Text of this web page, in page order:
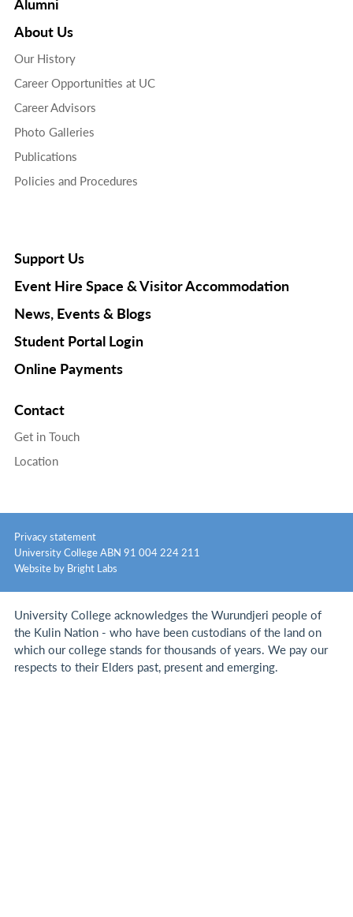
About Us
Our History
Career Opportunities at UC
Career Advisors
Photo Galleries
Publications
Policies and Procedures
Support Us
Event Hire Space & Visitor Accommodation
News, Events & Blogs
Student Portal Login
Online Payments
Contact
Get in Touch
Location
Privacy statement
University College ABN 91 004 224 211
Website by Bright Labs
University College acknowledges the Wurundjeri people of
the Kulin Nation - who have been custodians of the land on
which our college stands for thousands of years.We pay our
respects to their Elders past, present and emerging.